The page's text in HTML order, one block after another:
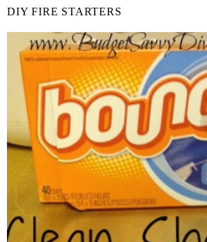
DIY FIRE STARTERS